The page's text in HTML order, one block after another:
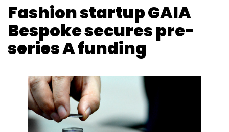
Fashion startup GAIA
Bespoke secures pre-
series A funding